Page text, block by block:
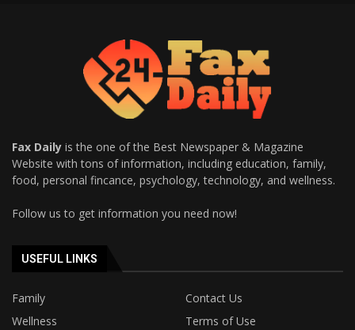
Fax Daily is the one of the Best Newspaper & Magazine
Website with tons of information, including education, family,
food, personal fincance, psychology, technology, and wellness.
Follow us to get information you need now!
USEFUL LINKS
Family
Contact Us
Wellness
Terms of Use